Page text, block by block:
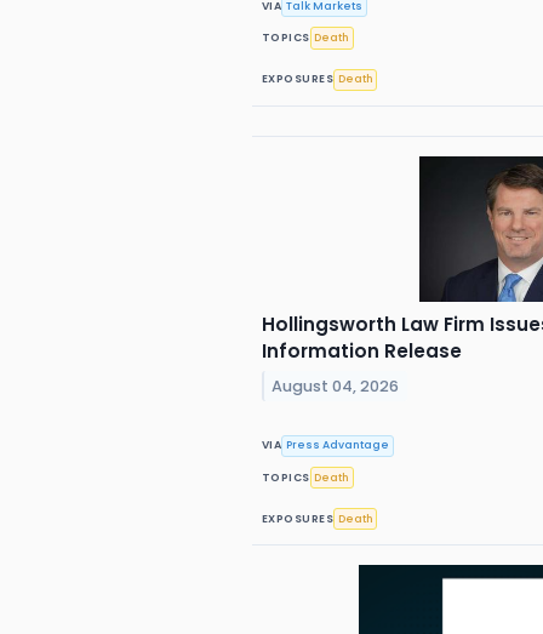
VIA Talk Markets
TOPICS Death
EXPOSURES Death
Hollingsworth Law Firm
Information Release
August 04, 2026
VIA Press Advantage
TOPICS Death
EXPOSURES Death